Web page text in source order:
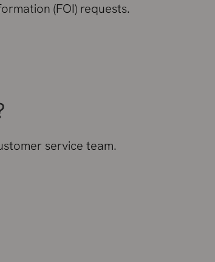
(FOI) requests.
service team.